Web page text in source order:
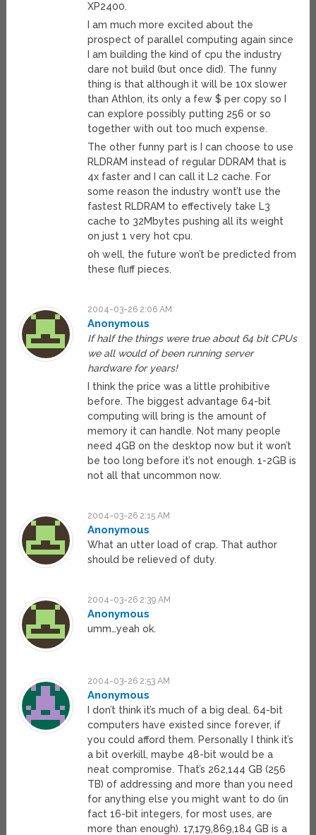
XP2400.
I am much more excited about the
prospect of parallel computing again since
I am building the kind of cpu the industry
dare not build (but once did). The funny
thing is that although it will be 10x slower
than Athlon, its only a few $ per copy so I
can explore possibly putting 256 or so
together with out too much expense.
The other funny part is I can choose to use
RLDRAM instead of regular DDRAM that is
4x faster and I can call it L2 cache. For
some reason the industry wont’t use the
fastest RLDRAM to effectively take L3
cache to 32Mbytes pushing all its weight
on just 1 very hot cpu.
oh well, the future won’t be predicted from
these fluff pieces.
2004-03-26 2:06 AM
Anonymous
If half the things were true about 64 bit CPUs
we all would of been running server
hardware for years!
I think the price was a little prohibitive
before. The biggest advantage 64-bit
computing will bring is the amount of
memory it can handle. Not many people
need 4GB on the desktop now but it won’t
be too long before it’s not enough. 1-2GB is
not all that uncommon now.
2004-03-26 2:15 AM
Anonymous
What an utter load of crap. That author
should be relieved of duty.
2004-03-26 2:39 AM
Anonymous
umm…yeah ok.
2004-03-26 2:53 AM
Anonymous
I don’t think it’s much of a big deal. 64-bit
computers have existed since forever, if
you could afford them. Personally I think it’s
a bit overkill, maybe 48-bit would be a
neat compromise. That’s 262,144 GB (256
TB) of addressing and more than you need
for anything else you might want to do (in
fact 16-bit integers, for most uses, are
more than enough). 17,179,869,184 GB is a